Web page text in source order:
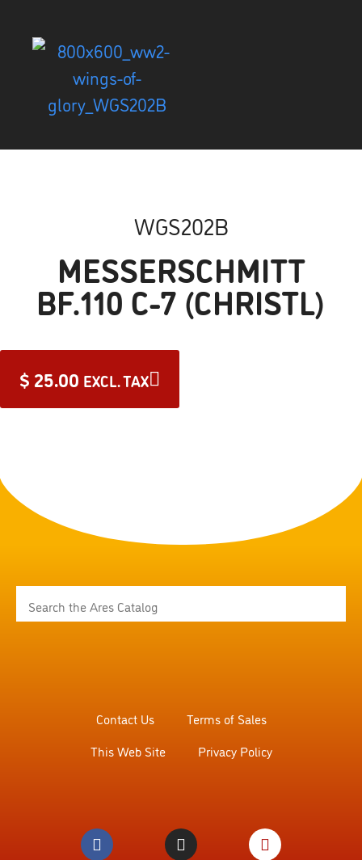
WGS202B
MESSERSCHMITT
BF.110 C-7 (CHRISTL)
$ 25.00 EXCL. TAX
Contact Us
Terms of Sales
This Web Site
Privacy Policy